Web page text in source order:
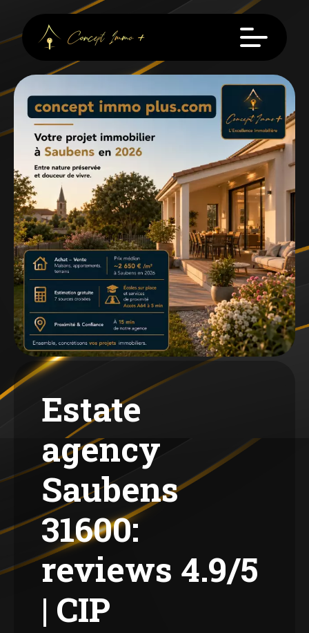
Estate
agency
Saubens
31600:
reviews 4.9/5
| CIP